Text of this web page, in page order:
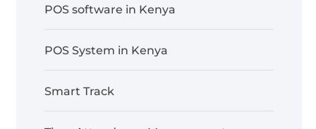
POS software in Kenya
POS System in Kenya
Smart Track